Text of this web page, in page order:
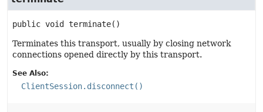
public void terminate()
Terminates this transport, usually by closing network
connections opened directly by this transport.
See Also:
ClientSession.disconnect()